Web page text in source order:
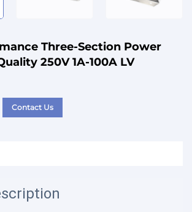
Three-Section Power
250V 1A-100A LV
Contact Us